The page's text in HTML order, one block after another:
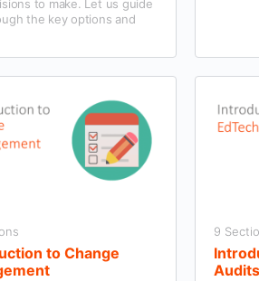
to make. Let us guide
the key options and
to Change
9
Audits